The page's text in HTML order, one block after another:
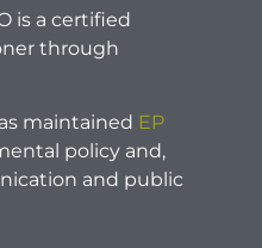
is a certified
through
maintained EP
policy and,
and public